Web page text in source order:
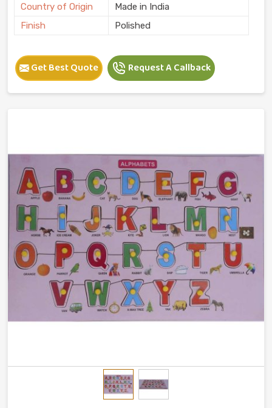
Country of Origin
Made in India
Finish
Polished
Get Best Quote Request A Callback